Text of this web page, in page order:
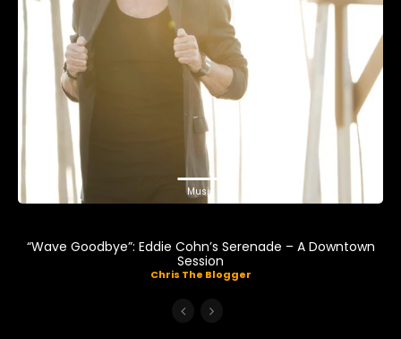
Music
“Wave Goodbye”: Eddie Cohn’s Serenade – A Downtown
Session
Chris The Blogger